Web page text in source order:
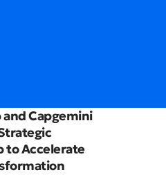
and Capgemini
to Accelerate